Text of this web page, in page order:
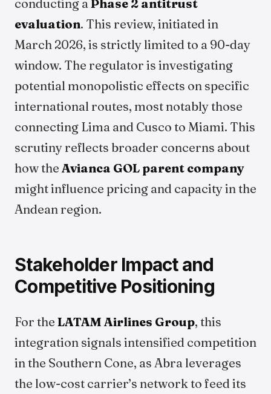
conducting aPhase 2 antitrust
evaluation. This review, initiated in
March 2026, is strictly limited to a 90-day
window. The regulator is investigating
potential monopolistic effects on specific
international routes, most notably those
connecting Lima and Cusco to Miami. This
scrutiny reflects broader concerns about
how the Avianca GOL parent company
might influence pricing and capacity in the
Andean region.
Stakeholder Impact and
Competitive Positioning
For the LATAM Airlines Group, this
integration signals intensified competition
in the Southern Cone, as Abra leverages
the low-cost carrier’s network to feed its